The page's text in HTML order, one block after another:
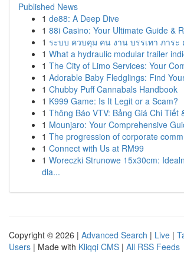
Published News
1 de88: A Deep Dive
1 88i Casino: Your Ultimate Guide &
1 ระบบ ควบคุม คน งาน บรรเทา ภาระ
1 What a hydraulic modular trailer
1 The City of Limo Services: Your
1 Adorable Baby Fledglings: Find
1 Chubby Puff Cannabals Handbook
1 K999 Game: Is It Legit or a Scam?
1 Thông Báo VTV: Bảng Giá Chi Tiết
1 Mounjaro: Your Comprehensive
1 The progression of corporate
1 Connect with Us at RM99
1 Woreczki Strunowe 15x30cm:
dla...
Copyright © 2026 | Advanced Search | Live |
Users | Made with Kliqqi CMS | All RSS Feeds